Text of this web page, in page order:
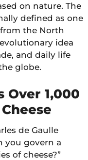
on nature. The
defined as one
the North
idea
and daily life
globe.
Over 1,000
de Gaulle
you govern a
of cheese?”